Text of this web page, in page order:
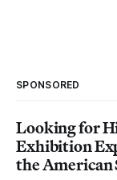
SPONSORED
Looking for
Exhibition
the American